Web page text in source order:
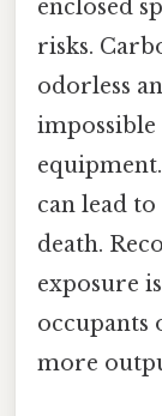
enclosed
risks.
odorless
can lead to
death.
exposure
occupants
more